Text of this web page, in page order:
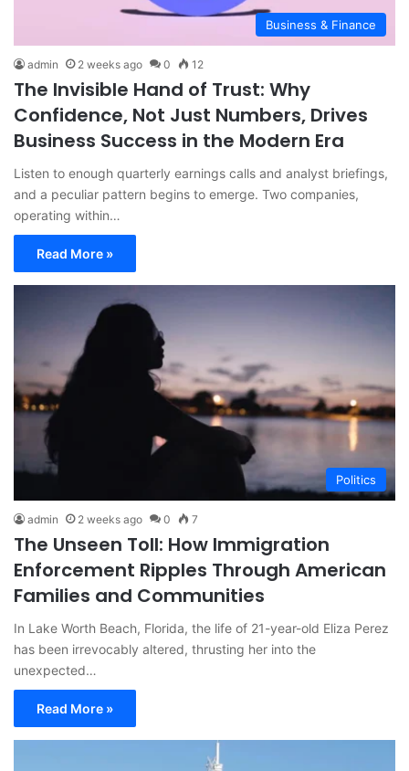
Business & Finance
admin 2 weeks ago 0 12
The Invisible Hand of Trust: Why
Confidence, Not Just Numbers, Drives
Business Success in the Modern Era
Listen to enough quarterly earnings calls and analyst briefings,
and a peculiar pattern begins to emerge. Two companies,
operating within…
Read More »
Politics
admin 2 weeks ago 0 7
The Unseen Toll: How Immigration
Enforcement Ripples Through American
Families and Communities
In Lake Worth Beach, Florida, the life of 21-year-old Eliza Perez
has been irrevocably altered, thrusting her into the
unexpected…
Read More »